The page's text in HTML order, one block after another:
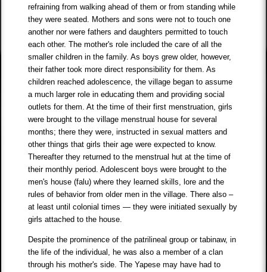
refraining from walking ahead of them or from standing while
they were seated. Mothers and sons were not to touch one
another nor were fathers and daughters permitted to touch
each other. The mother's role included the care of all the
smaller children in the family. As boys grew older, however,
their father took more direct responsibility for them. As
children reached adolescence, the village began to assume
a much larger role in educating them and providing social
outlets for them. At the time of their first menstruation, girls
were brought to the village menstrual house for several
months; there they were, instructed in sexual matters and
other things that girls their age were expected to know.
Thereafter they returned to the menstrual hut at the time of
their monthly period. Adolescent boys were brought to the
men's house (falu) where they learned skills, lore and the
rules of behavior from older men in the village. There also –
at least until colonial times — they were initiated sexually by
girls attached to the house.
Despite the prominence of the patrilineal group or tabinaw, in
the life of the individual, he was also a member of a clan
through his mother's side. The Yapese may have had to